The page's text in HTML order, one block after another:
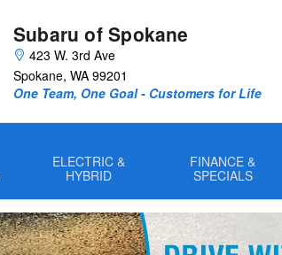
Subaru of Spokane
423 W. 3rd Ave
Spokane, WA 99201
One Team, One Goal - Customers for Life
ELECTRIC &
HYBRID
FINANCE &
SPECIALS